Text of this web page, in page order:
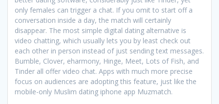
only females can trigger a chat. If you omit to start off a
conversation inside a day, the match will certainly
disappear. The most simple digital dating alternative is
video chatting, which usually lets you by least check out
each other in person instead of just sending text messages.
Bumble, Clover, eharmony, Hinge, Meet, Lots of Fish, and
Tinder all offer video chat. Apps with much more precise
focus on audiences are adopting this feature, just like the
mobile-only Muslim dating iphone app Muzmatch.